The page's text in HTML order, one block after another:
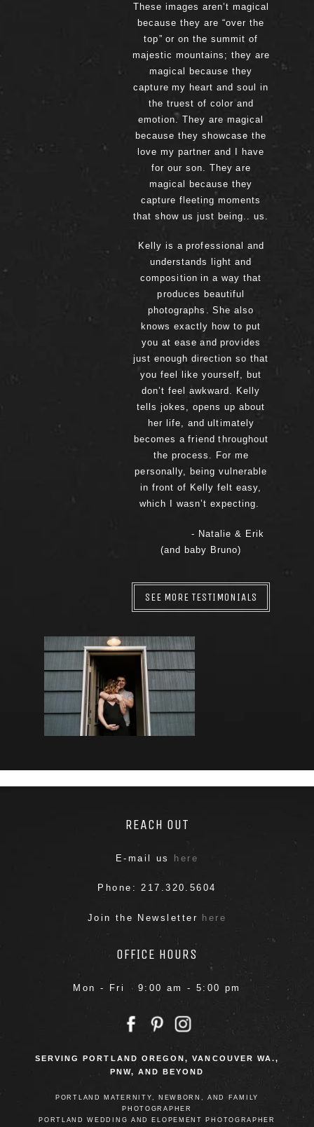
These images aren’t magical
because they are “over the
top” or on the summit of
majestic mountains; they are
magical because they
capture my heart and soul in
the truest of color and
emotion. They are magical
because they showcase the
love my partner and I have
for our son. They are
magical because they
capture fleeting moments
that show us just being.. us.
Kelly is a professional and
understands light and
composition in a way that
produces beautiful
photographs. She also
knows exactly how to put
you at ease and provides
just enough direction so that
you feel like yourself, but
don’t feel awkward. Kelly
tells jokes, opens up about
her life, and ultimately
becomes a friend throughout
the process. For me
personally, being vulnerable
in front of Kelly felt easy,
which I wasn’t expecting.
- Natalie & Erik
(and baby Bruno)
SEE MORE TESTIMONIALS
REACH OUT
E-mail us here
Phone: 217.320.5604
Join the Newsletter here
OFFICE HOURS
Mon - Fri 9:00 am - 5:00 pm
SERVING PORTLAND OREGON, VANCOUVER WA.,
PNW, AND BEYOND
PORTLAND MATERNITY, NEWBORN, AND FAMILY
PHOTOGRAPHER
PORTLAND WEDDING AND ELOPEMENT PHOTOGRAPHER